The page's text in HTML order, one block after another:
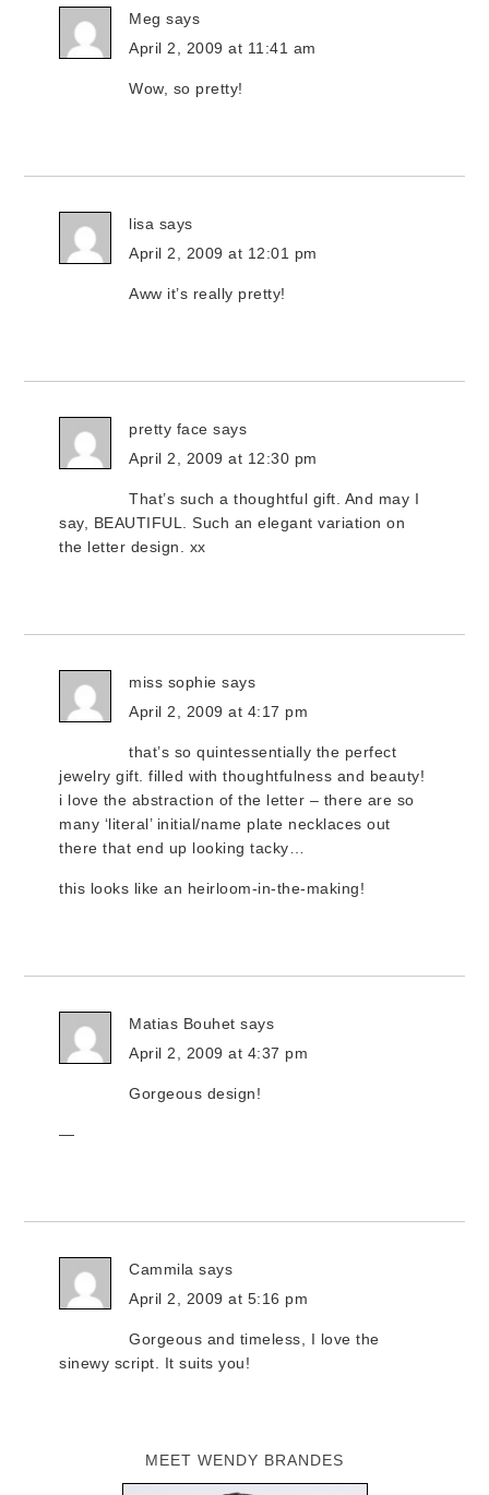
Meg says
April 2, 2009 at 11:41 am
Wow, so pretty!
lisa says
April 2, 2009 at 12:01 pm
Aww it’s really pretty!
pretty face says
April 2, 2009 at 12:30 pm
That’s such a thoughtful gift. And may I
say, BEAUTIFUL. Such an elegant variation on
the letter design. xx
miss sophie says
April 2, 2009 at 4:17 pm
that’s so quintessentially the perfect
jewelry gift. filled with thoughtfulness and beauty!
i love the abstraction of the letter – there are so
many ‘literal’ initial/name plate necklaces out
there that end up looking tacky…
this looks like an heirloom-in-the-making!
Matias Bouhet says
April 2, 2009 at 4:37 pm
Gorgeous design!
—
Cammila says
April 2, 2009 at 5:16 pm
Gorgeous and timeless, I love the
sinewy script. It suits you!
MEET WENDY BRANDES